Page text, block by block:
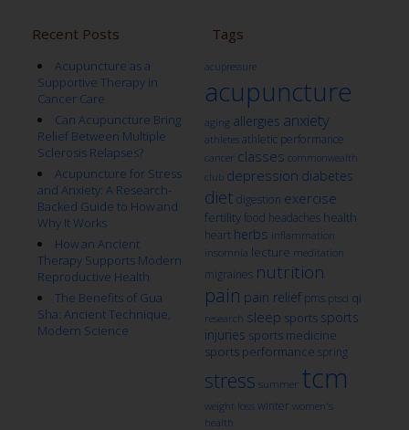
Recent Posts
Acupuncture as a
Supportive Therapy in
Cancer Care
Can Acupuncture Bring
Relief Between Multiple
Sclerosis Relapses?
Acupuncture for Stress
and Anxiety: A Research-
Backed Guide to How and
Why It Works
How an Ancient
Therapy Supports Modern
Reproductive Health
The Benefits of Gua
Sha: Ancient Technique,
Modern Science
Tags
acupressure
acupuncture
aging allergies anxiety
athletes athletic performance
cancer classes commonwealth
club depression diabetes
diet digestion exercise
fertility food headaches health
heart herbs inflammation
insomnia lecture meditation
migraines nutrition
pain pain relief pms ptsd qi
research sleep sports sports
injuries sports medicine
sports performance spring
stress summer tcm
weight loss winter women's
health